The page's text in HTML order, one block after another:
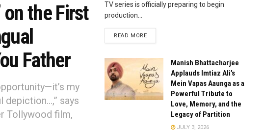
on the First
Father
my
depiction…,” says
Tollywood film,
TV series is officially preparing to begin
production...
READ MORE
Manish Bhattacharjee
Applauds Imtiaz Ali’s
Mein Vapas Aaunga as a
Powerful Tribute to
Love, Memory, and the
Legacy of Partition
JULY 3, 2026